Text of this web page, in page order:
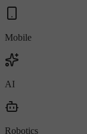
Mobile
AI
Robotics